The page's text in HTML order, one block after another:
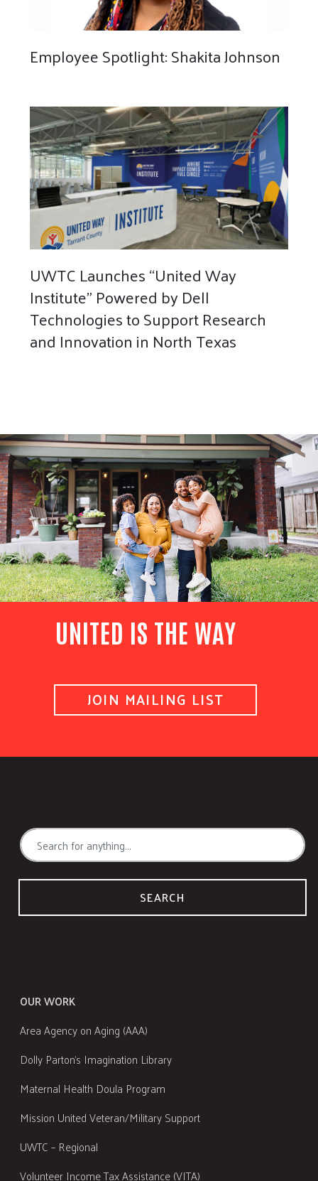
Employee Spotlight: Shakita Johnson
UWTC Launches “United Way
Institute” Powered by Dell
Technologies to Support Research
and Innovation in North Texas
UNITED IS THE WAY
JOIN MAILING LIST
SEARCH
OUR WORK
Area Agency on Aging (AAA)
Dolly Parton's Imagination Library
Maternal Health Doula Program
Mission United Veteran/Military Support
UWTC – Regional
Volunteer Income Tax Assistance (VITA)